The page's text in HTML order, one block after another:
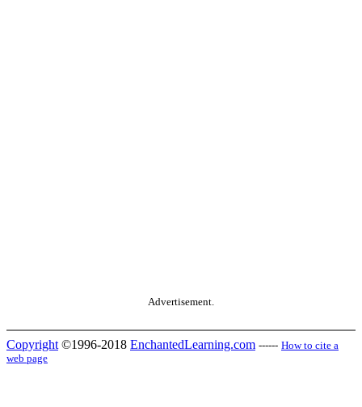
Advertisement.
Copyright ©1996-2018 EnchantedLearning.com ------ How to cite a
web page